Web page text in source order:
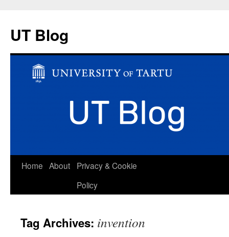
UT Blog
Skip
Home About
Privacy & Cookie
Policy
Tag Archives: invention